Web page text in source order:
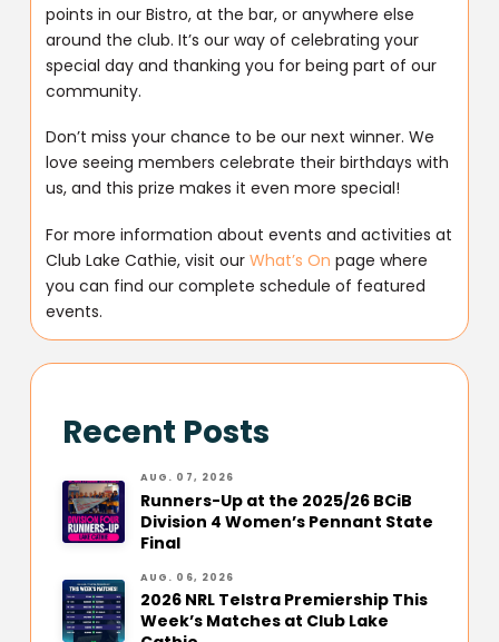
points in our Bistro, at the bar, or anywhere else
around the club. It’s our way of celebrating your
special day and thanking you for being part of our
community.
Don’t miss your chance to be our next winner. We
love seeing members celebrate their birthdays with
us, and this prize makes it even more special!
For more information about events and activities at
Club Lake Cathie, visit ourWhat’s On page where
you can find our complete schedule of featured
events.
Recent Posts
AUG. 07, 2026
Runners-Up at the 2025/26 BCiB
Division 4 Women’s Pennant State
Final
AUG. 06, 2026
2026 NRL Telstra Premiership This
Week’s Matches at Club Lake